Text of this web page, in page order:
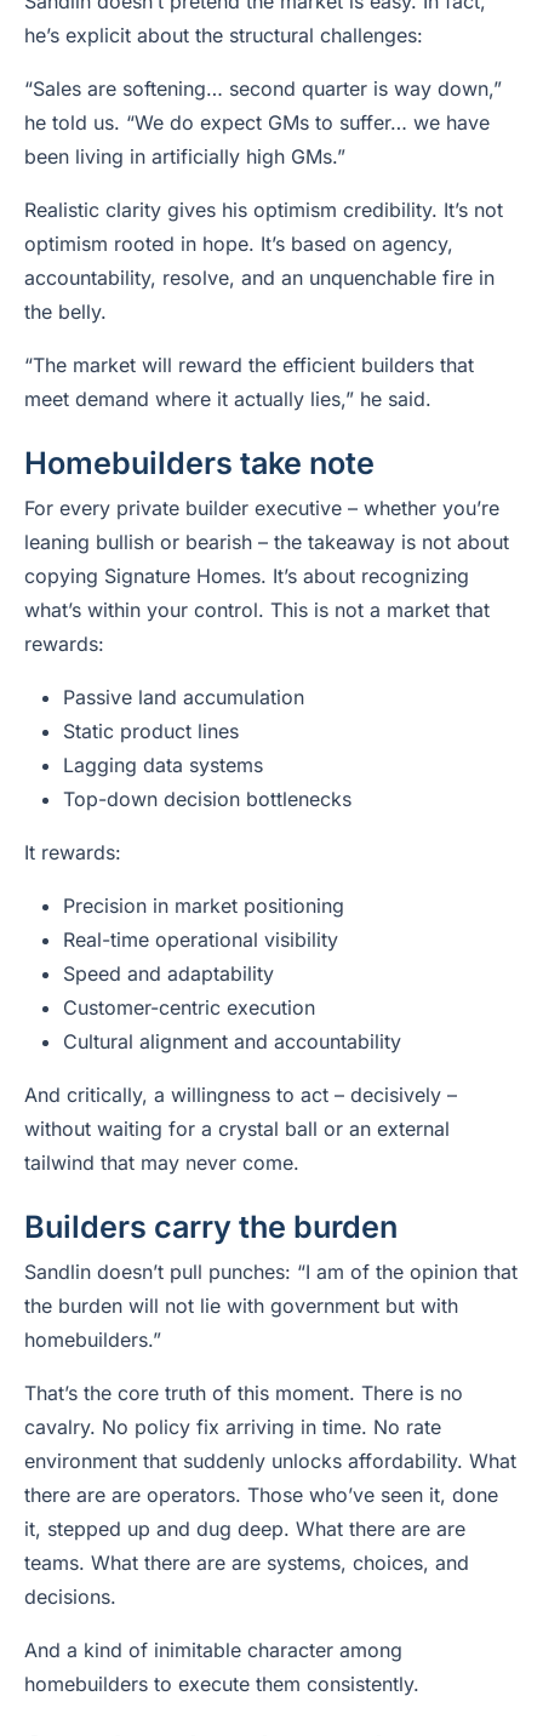
he’s explicit about the structural challenges:
“Sales are softening… second quarter is way down,”
he told us. “We do expect GMs to suffer… we have
been living in artificially high GMs.”
Realistic clarity gives his optimism credibility. It’s not
optimism rooted in hope. It’s based on agency,
accountability, resolve, and an unquenchable fire in
the belly.
“The market will reward the efficient builders that
meet demand where it actually lies,” he said.
Homebuilders take note
For every private builder executive – whether you’re
leaning bullish or bearish – the takeaway is not about
copying Signature Homes. It’s about recognizing
what’s within your control. This is not a market that
rewards:
Passive land accumulation
Static product lines
Lagging data systems
Top-down decision bottlenecks
It rewards:
Precision in market positioning
Real-time operational visibility
Speed and adaptability
Customer-centric execution
Cultural alignment and accountability
And critically, a willingness to act – decisively –
without waiting for a crystal ball or an external
tailwind that may never come.
Builders carry the burden
Sandlin doesn’t pull punches: “I am of the opinion that
the burden will not lie with government but with
homebuilders.”
That’s the core truth of this moment. There is no
cavalry. No policy fix arriving in time. No rate
environment that suddenly unlocks affordability. What
there are are operators. Those who’ve seen it, done
it, stepped up and dug deep. What there are are
teams. What there are are systems, choices, and
decisions.
And a kind of inimitable character among
homebuilders to execute them consistently.